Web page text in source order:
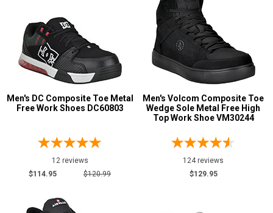
Men's DC Composite Toe Metal
Free Work Shoes DC60803
12 reviews
$114.95
$120.99
Men's Volcom Composite Toe
Wedge Sole Metal Free High
Top Work Shoe VM30244
124 reviews
$129.95